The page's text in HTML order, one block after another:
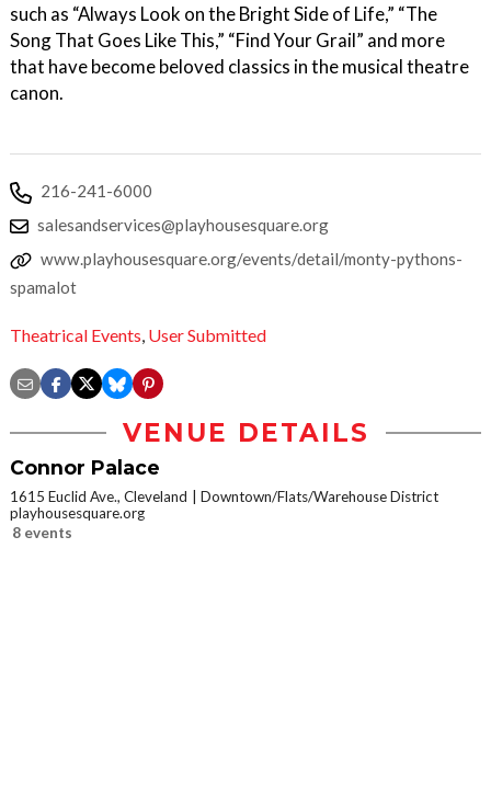
such as “Always Look on the Bright Side of Life,” “The
Song That Goes Like This,” “Find Your Grail” and more
that have become beloved classics in the musical theatre
canon.
216-241-6000
salesandservices@playhousesquare.org
www.playhousesquare.org/events/detail/monty-pythons-
spamalot
Theatrical Events, User Submitted
VENUE DETAILS
Connor Palace
1615 Euclid Ave., Cleveland
Downtown/Flats/Warehouse District
playhousesquare.org
8 events